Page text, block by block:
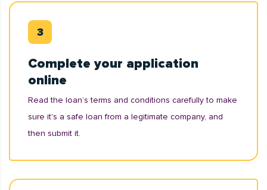
Complete your application
online
Read the loan’s terms and conditions carefully to make
sure it's a safe loan from a legitimate company, and
then submit it.